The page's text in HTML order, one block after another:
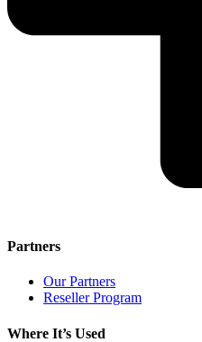
Partners
Our Partners
Reseller Program
Where It’s Used